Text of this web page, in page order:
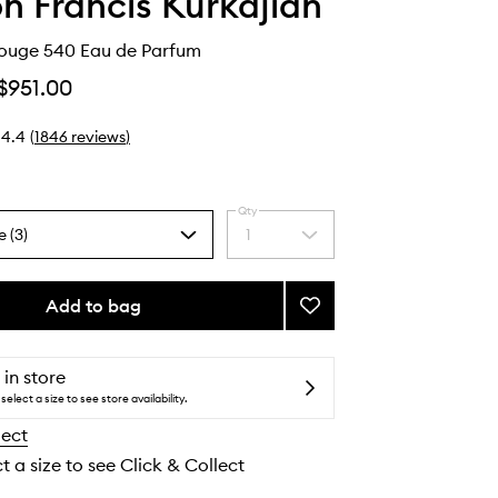
540 Eau de Parfum
4.4 (1846 reviews)
(3)
Select
a
quantity
Qty
1
Add to bag
Add
Baccarat
540
Eau
in store
a size to see store availability.
a size to see Click & Collect